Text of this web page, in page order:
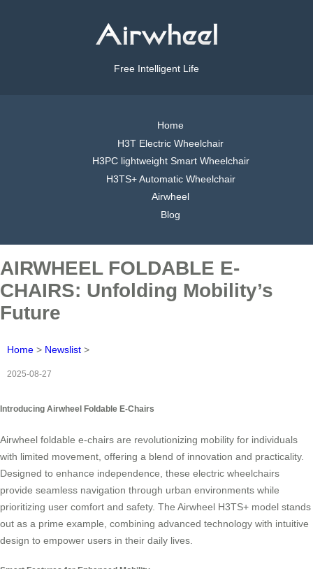
Free Intelligent Life
Home
H3T Electric Wheelchair
H3PC lightweight Smart Wheelchair
H3TS+ Automatic Wheelchair
Airwheel
Blog
AIRWHEEL FOLDABLE E-
CHAIRS: Unfolding Mobility’s
Future
Home > Newslist >
2025-08-27
Introducing Airwheel Foldable E-Chairs
Airwheel foldable e-chairs are revolutionizing mobility for individuals
with limited movement, offering a blend of innovation and practicality.
Designed to enhance independence, these electric wheelchairs
provide seamless navigation through urban environments while
prioritizing user comfort and safety. The Airwheel H3TS+ model stands
out as a prime example, combining advanced technology with intuitive
design to empower users in their daily lives.